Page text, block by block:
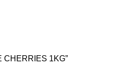
CHERRIES 1KG”